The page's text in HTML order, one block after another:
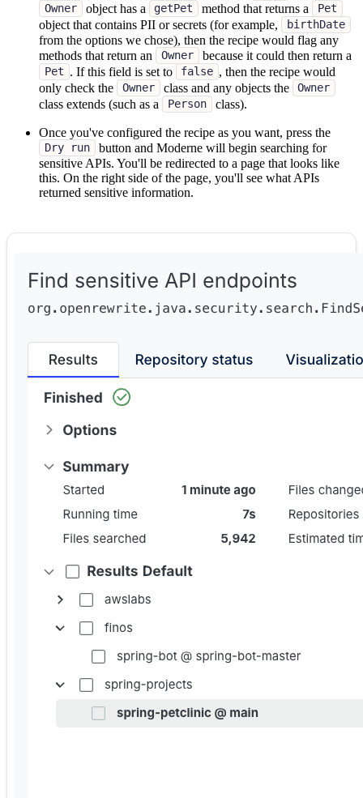
Owner object has a getPet method that returns a Pet
object that contains PII or secrets (for example, birthDate
from the options we chose), then the recipe would flag any
methods that return an
Owner because it could then return a
Pet . If this field is set to false , then the recipe would
only check the
Owner class and any objects the Owner
class extends (such as a Person class).
Once you've configured the recipe as you want, press the
Dry run
button and Moderne will begin searching for
sensitive APIs. You'll be redirected to a page that looks like
this. On the right side of the page, you'll see what APIs
returned sensitive information.